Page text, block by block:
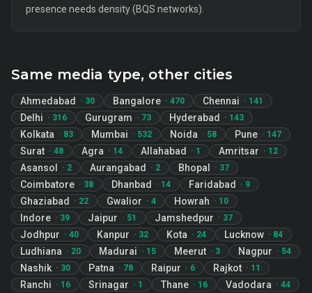
presence needs density (BQS networks).
Same media type, other cities
Ahmedabad · 30 Bangalore · 470 Chennai · 141
Delhi · 316 Gurugram · 73 Hyderabad · 143
Kolkata · 83 Mumbai · 532 Noida · 58 Pune · 147
Surat · 48 Agra · 14 Allahabad · 1 Amritsar · 12
Asansol · 2 Aurangabad · 2 Bhopal · 37
Coimbatore · 38 Dhanbad · 14 Faridabad · 9
Ghaziabad · 22 Gwalior · 4 Howrah · 10
Indore · 39 Jaipur · 51 Jamshedpur · 37
Jodhpur · 40 Kanpur · 32 Kota · 24 Lucknow · 84
Ludhiana · 20 Madurai · 15 Meerut · 3 Nagpur · 54
Nashik · 30 Patna · 78 Raipur · 6 Rajkot · 11
Ranchi · 16 Srinagar · 1 Thane · 16 Vadodara · 44